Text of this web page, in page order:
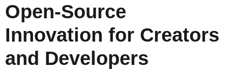
Open-Source
Innovation for Creators
and Developers